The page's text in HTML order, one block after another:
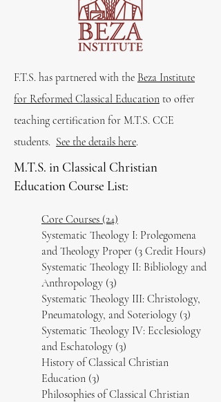
F.T.S. has partnered with the Beza Institute
for Reformed Classical Education to offer
teaching certification for M.T.S. CCE
students. See the details here.
M.T.S. in Classical Christian
Education Course List:
Core Courses (24)
Systematic Theology I: Prolegomena
and Theology Proper (3 Credit Hours)
Systematic Theology II: Bibliology and
Anthropology (3)
Systematic Theology III: Christology,
Pneumatology, and Soteriology (3)
Systematic Theology IV: Ecclesiology
and Eschatology (3)
History of Classical Christian
Education (3)
Philosophies of Classical Christian